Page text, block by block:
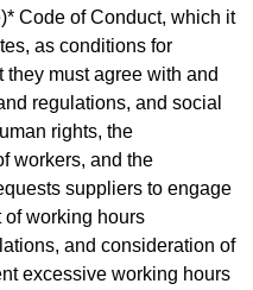
Code of Conduct, which it
as conditions for
must agree with and
regulations, and social
rights, the
workers, and the
suppliers to engage
of working hours
and consideration of
excessive working hours